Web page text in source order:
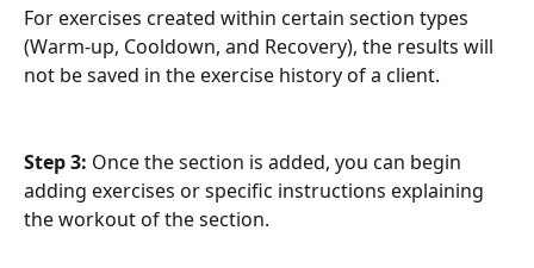
For exercises created within certain section types
(Warm-up, Cooldown, and Recovery), the results will
not be saved in the exercise history of a client.
Step 3: Once the section is added, you can begin
adding exercises or specific instructions explaining
the workout of the section.